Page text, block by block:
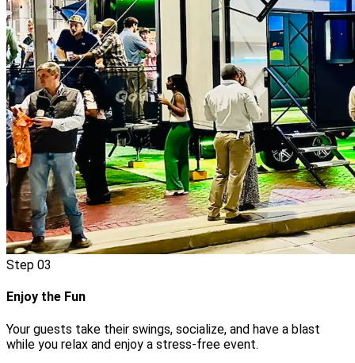
Step 03
Enjoy the Fun
Your guests take their swings, socialize, and have a blast
while you relax and enjoy a stress-free event.